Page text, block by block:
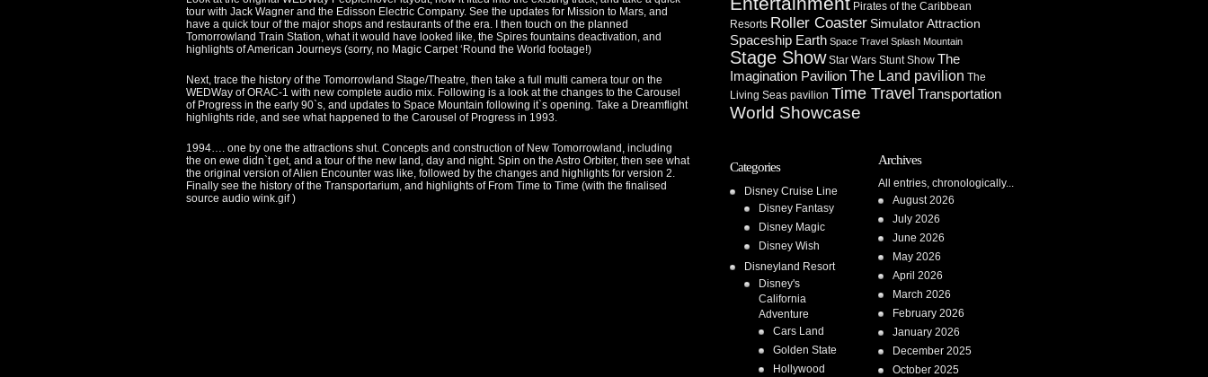
tour with Jack Wagner and the Edisson Electric Company. See the updates for Mission to Mars, and
have a quick tour of the major shops and restaurants of the era. I then touch on the planned
Tomorrowland Train Station, what it would have looked like, the Spires fountains deactivation, and
highlights of American Journeys (sorry, no Magic Carpet ‘Round the World footage!)
Next, trace the history of the Tomorrowland Stage/Theatre, then take a full multi camera tour on the
WEDWay of ORAC-1 with new complete audio mix. Following is a look at the changes to the Carousel
of Progress in the early 90`s, and updates to Space Mountain following it`s opening. Take a Dreamflight
highlights ride, and see what happened to the Carousel of Progress in 1993.
1994…. one by one the attractions shut. Concepts and construction of New Tomorrowland, including
the on ewe didn`t get, and a tour of the new land, day and night. Spin on the Astro Orbiter, then see what
the original version of Alien Encounter was like, followed by the changes and highlights for version 2.
Finally see the history of the Transportarium, and highlights of From Time to Time (with the finalised
source audio wink.gif )
Pirates of the Caribbean
Resorts Roller CoasterSimulator Attraction
Spaceship Earth Space Travel Splash Mountain
Stage Show Star Wars Stunt Show The
Imagination PavilionThe Land pavilion The
Living Seas pavilion Time Travel Transportation
World Showcase
Categories
Disney Cruise Line
Disney Fantasy
Disney Magic
Disney Wish
Disneyland Resort
Disney's
California
Adventure
Cars Land
Golden State
Hollywood
Archives
All entries, chronologically...
August 2026
July 2026
June 2026
May 2026
April 2026
March 2026
February 2026
January 2026
December 2025
October 2025